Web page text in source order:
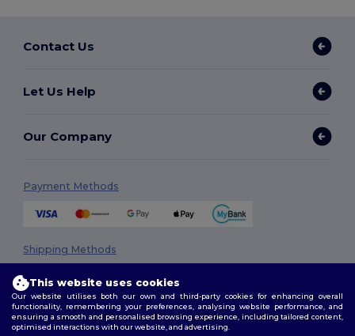
Contact Us
Let Us Help
Our Company
Payment Methods
Shipping Methods
This website uses cookies
Our website utilises both our own and third-party cookies for enhancing overall
functionality, remembering your preferences, analysing website performance, and
ensuring a smooth and personalised browsing experience, including tailored content,
optimised interactions with our website, and advertising.